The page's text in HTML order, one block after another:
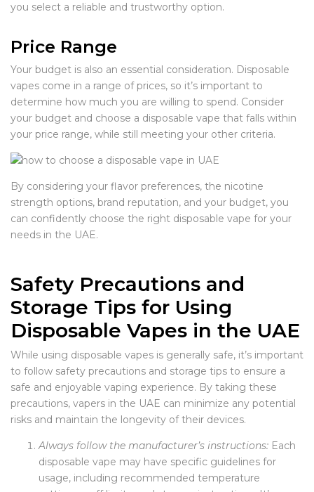
you select a reliable and trustworthy option.
Price Range
Your budget is also an essential consideration. Disposable
vapes come in a range of prices, so it’s important to
determine how much you are willing to spend. Consider
your budget and choose a disposable vape that falls within
your price range, while still meeting your other criteria.
By considering your flavor preferences, the nicotine
strength options, brand reputation, and your budget, you
can confidently choose the right disposable vape for your
needs in the UAE.
Safety Precautions and
Storage Tips for Using
Disposable Vapes in the UAE
While using disposable vapes is generally safe, it’s important
to follow safety precautions and storage tips to ensure a
safe and enjoyable vaping experience. By taking these
precautions, vapers in the UAE can minimize any potential
risks and maintain the longevity of their devices.
Always follow the manufacturer’s instructions: Each
disposable vape may have specific guidelines for
usage, including recommended temperature